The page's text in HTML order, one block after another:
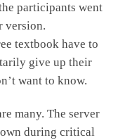
participants went
version.
textbook have to
give up their
want to know.
many. The server
during critical